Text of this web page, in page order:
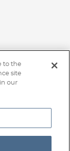
to the
site
our